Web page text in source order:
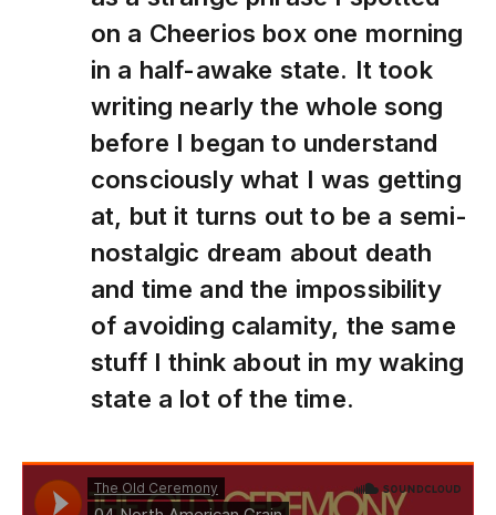
on a Cheerios box one morning
in a half-awake state. It took
writing nearly the whole song
before I began to understand
consciously what I was getting
at, but it turns out to be a semi-
nostalgic dream about death
and time and the impossibility
of avoiding calamity, the same
stuff I think about in my waking
state a lot of the time.